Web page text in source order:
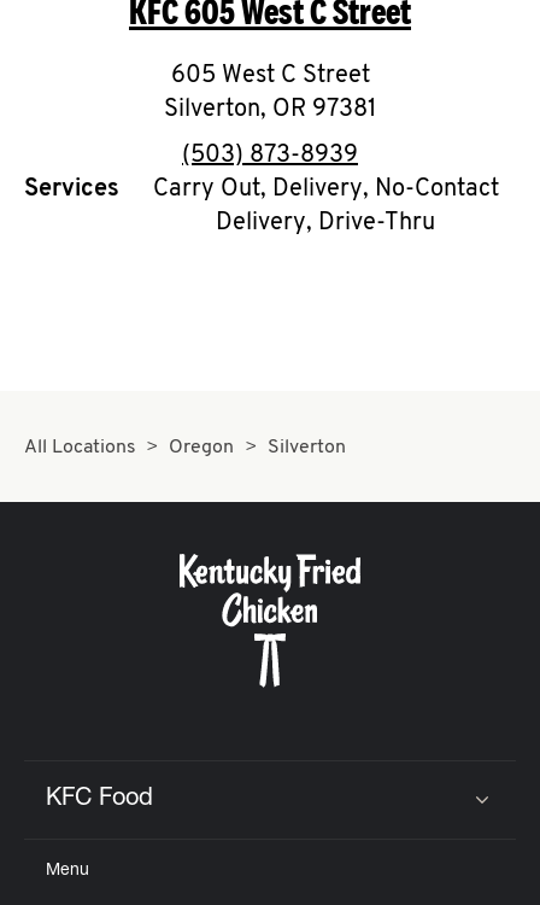
O
K
I
N
My
CAREERS
KFC605 West C Street
605 West C Street
Silverton, OR 97381
phone
(503) 873-8939
Services
Carry Out, Delivery, No-Contact
Delivery, Drive-Thru
All Locations Oregon Silverton
KFC Food
Menu